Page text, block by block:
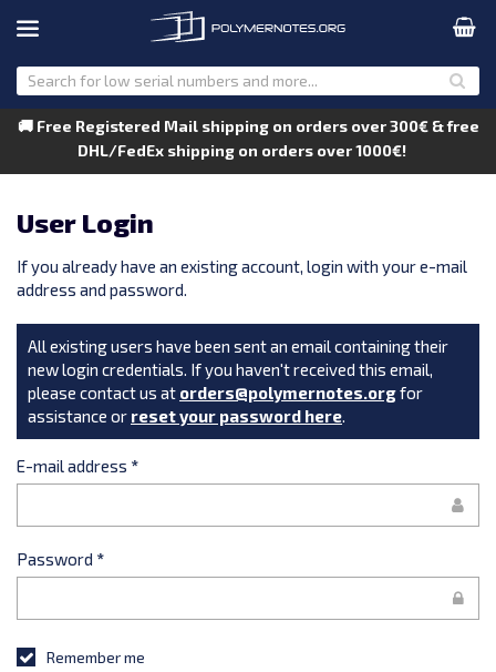
🚚 Free Registered Mail shipping on orders over 300€ & free
DHL/FedEx shipping on orders over 1000€!
User Login
If you already have an existing account, login with your e-mail
address and password.
All existing users have been sent an email containing their
new login credentials. If you haven't received this email,
please contact us at orders@polymernotes.orgfor
assistance or reset your password here.
E-mail address *
Password *
Remember me